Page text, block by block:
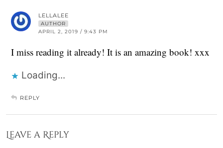
LELLALEE
AUTHOR
APRIL 2, 2019 / 9:43 PM
I miss reading it already! It is an amazing book! xxx
Loading...
REPLY
Leave a Reply